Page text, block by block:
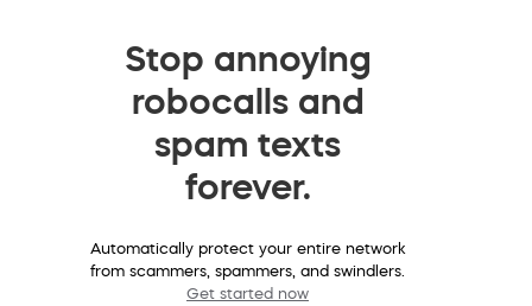
Stop annoying
robocalls and
spam texts
forever.
Automatically protect your entire network
from scammers, spammers, and swindlers.
Get started now